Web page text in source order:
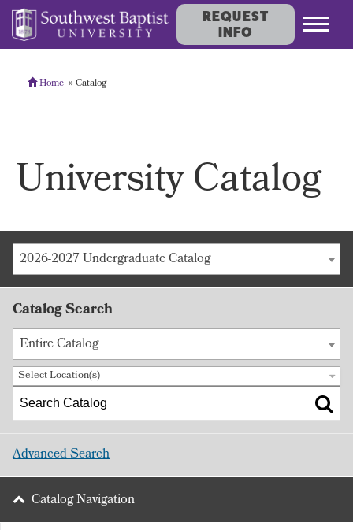
REQUEST
INFO
Home Catalog
University Catalog
2026-2027 Undergraduate Catalog
Catalog Search
Entire Catalog
Select Location(s)
Advanced Search
Catalog Navigation